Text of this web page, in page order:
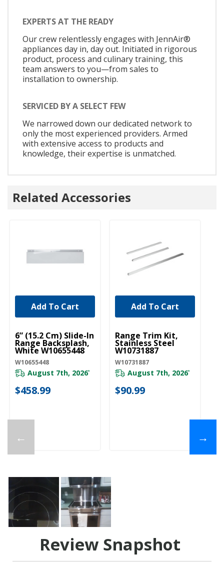
EXPERTS AT THE READY
Our crew relentlessly engages with JennAir®
appliances day in, day out. Initiated in rigorous
product, process and culinary training, this
team answers to you—from sales to
installation to ownership.
SERVICED BY A SELECT FEW
We narrowed down our dedicated network to
only the most experienced providers. Armed
with extensive access to products and
knowledge, their expertise is unmatched.
Related Accessories
←
UNBRANDED
6” (15.2 Cm) Slide-In
Range Backsplash,
White W10655448
W10655448
August 7th, 2026*
$458.99
Add To Cart
UNBRANDED
Range Trim Kit,
Stainless Steel
W10731887
W10731887
August 7th, 2026*
$90.99
Add To Cart
→
Review Snapshot